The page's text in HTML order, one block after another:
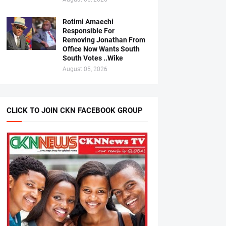
Rotimi Amaechi
Responsible For
Removing Jonathan From
Office Now Wants South
South Votes ..Wike
August 05, 2026
CLICK TO JOIN CKN FACEBOOK GROUP